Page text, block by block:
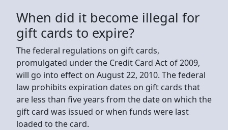
When did it become illegal for
gift cards to expire?
The federal regulations on gift cards,
promulgated under the Credit Card Act of 2009,
will go into effect on August 22, 2010. The federal
law prohibits expiration dates on gift cards that
are less than five years from the date on which the
gift card was issued or when funds were last
loaded to the card.